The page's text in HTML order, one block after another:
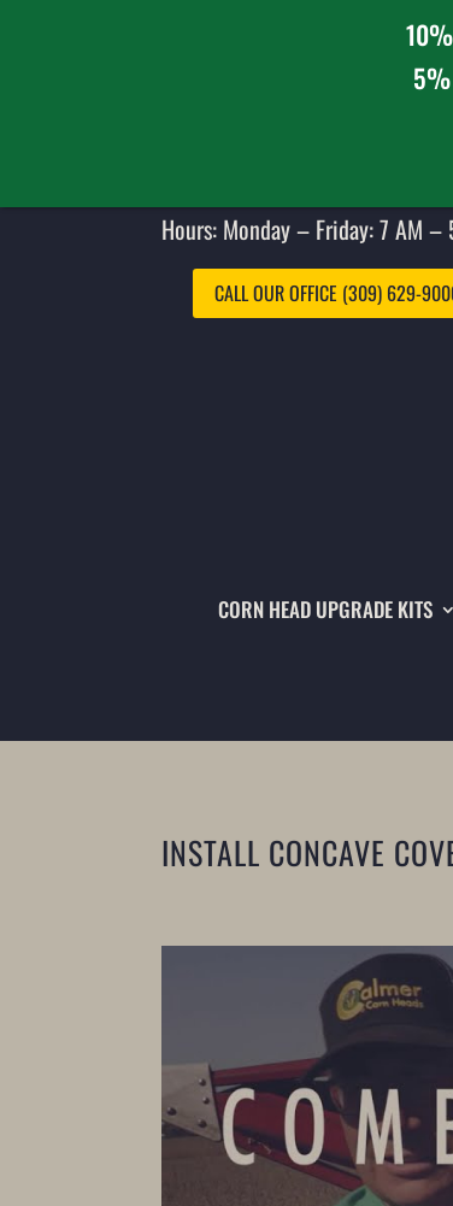
Hours: Monday – Friday: 7 AM –
CALL OUR OFFICE (309) 629-
CORN HEAD UPGRADE KITS
INSTALL CONCAVE
5%